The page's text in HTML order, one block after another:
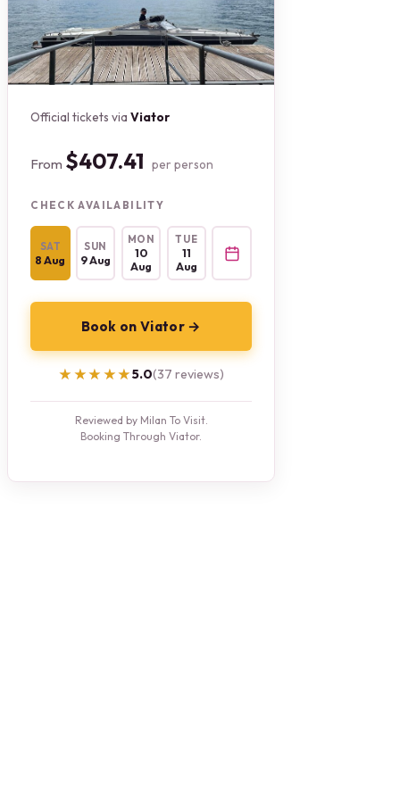
Official tickets viaViator
From $407.41 per person
CHECK AVAILABILITY
SAT
8 Aug
SUN
9 Aug
MON
10
Aug
TUE
11
Aug
Book on Viator →
★★★★★
★★★★★5.0(37 reviews)
Reviewed by Milan To Visit.
Booking Through Viator.